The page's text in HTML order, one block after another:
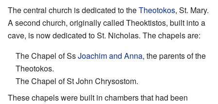
The central church is dedicated to theTheotokos, St. Mary.
A second church, originally called Theoktistos, built into a
cave, is now dedicated to St. Nicholas. The chapels are:
The Chapel of SsJoachim and Anna, the parents of the
Theotokos.
The Chapel of St John Chrysostom.
These chapels were built in chambers that had been